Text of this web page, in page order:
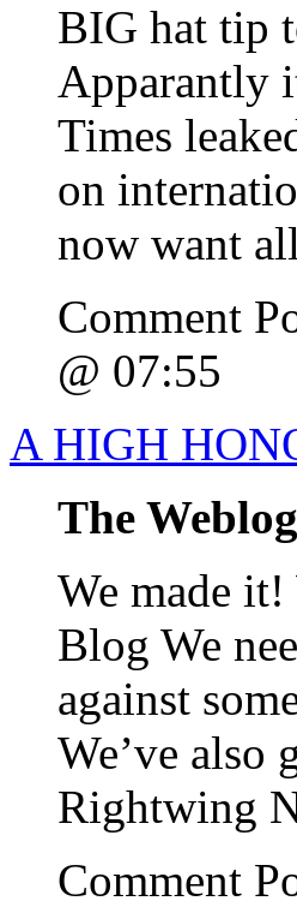
BIG hat tip
Apparantly
Times
on
now want
Comment
@ 07:55
A HIGH
The
We made
Blog We
against
We’ve also
Rightwing
Comment